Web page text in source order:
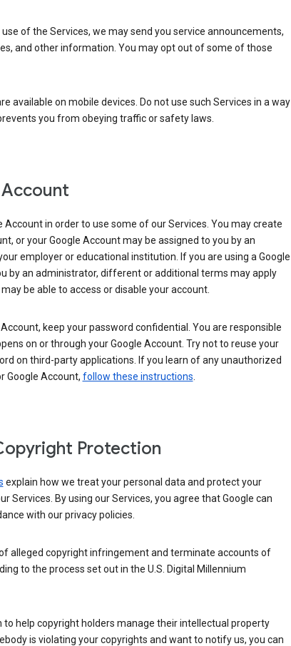
of the Services, we may send you service announcements,
and other information. You may opt out of some of those
available on mobile devices. Do not use such Services in a way
you from obeying traffic or safety laws.
Account in order to use some of our Services. You may create
or your Google Account may be assigned to you by an
employer or educational institution. If you are using a Google
by an administrator, different or additional terms may apply
be able to access or disable your account.
keep your password confidential. You are responsible
on or through your Google Account. Try not to reuse your
on third-party applications. If you learn of any unauthorized
Google Account, follow these instructions.
Protection
explain how we treat your personal data and protect your
Services. By using our Services, you agree that Google can
with our privacy policies.
alleged copyright infringement and terminate accounts of
to the process set out in the U.S. Digital Millennium
to help copyright holders manage their intellectual property
is violating your copyrights and want to notify us, you can